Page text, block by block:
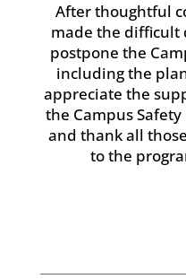
After thoughtful
made the difficult
postpone the
including the
appreciate the
the Campus
and thank all
to the